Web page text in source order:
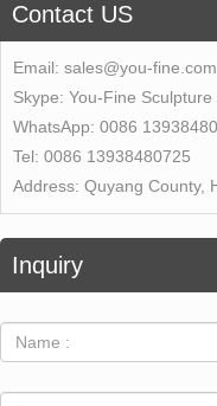
Contact US
Email: sales@you-fine.com
Skype: You-Fine Sculpture
WhatsApp: 0086
Tel: 0086 13938480725
Address: Quyang County,
Inquiry